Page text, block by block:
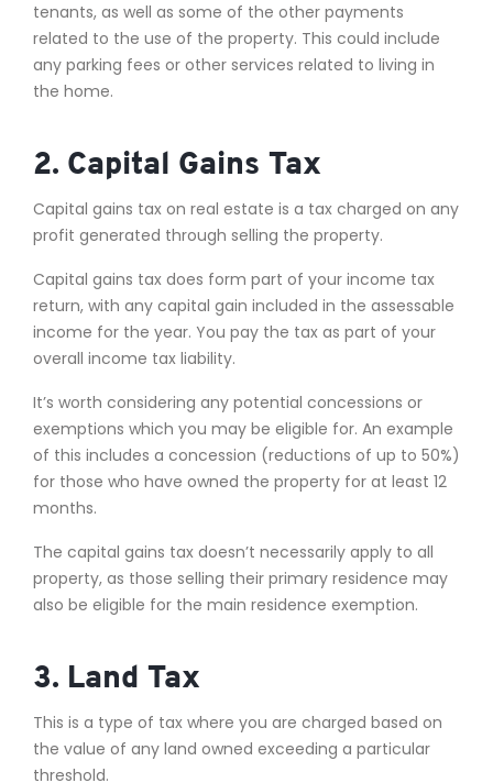
tenants, as well as some of the other payments
related to the use of the property. This could include
any parking fees or other services related to living in
the home.
2. Capital Gains Tax
Capital gains tax on real estate is a tax charged on any
profit generated through selling the property.
Capital gains tax does form part of your income tax
return, with any capital gain included in the assessable
income for the year. You pay the tax as part of your
overall income tax liability.
It’s worth considering any potential concessions or
exemptions which you may be eligible for. An example
of this includes a concession (reductions of up to 50%)
for those who have owned the property for at least 12
months.
The capital gains tax doesn’t necessarily apply to all
property, as those selling their primary residence may
also be eligible for the main residence exemption.
3. Land Tax
This is a type of tax where you are charged based on
the value of any land owned exceeding a particular
threshold.